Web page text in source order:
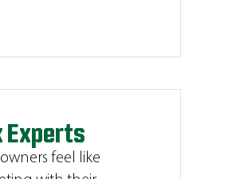
Experts
feel like